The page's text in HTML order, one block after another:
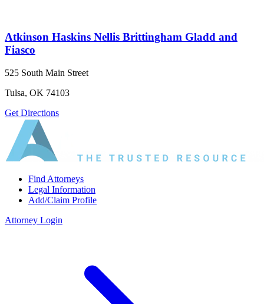
Atkinson Haskins Nellis Brittingham Gladd and
Fiasco
525 South Main Street
Tulsa, OK 74103
Get Directions
Find Attorneys
Legal Information
Add/Claim Profile
Attorney Login